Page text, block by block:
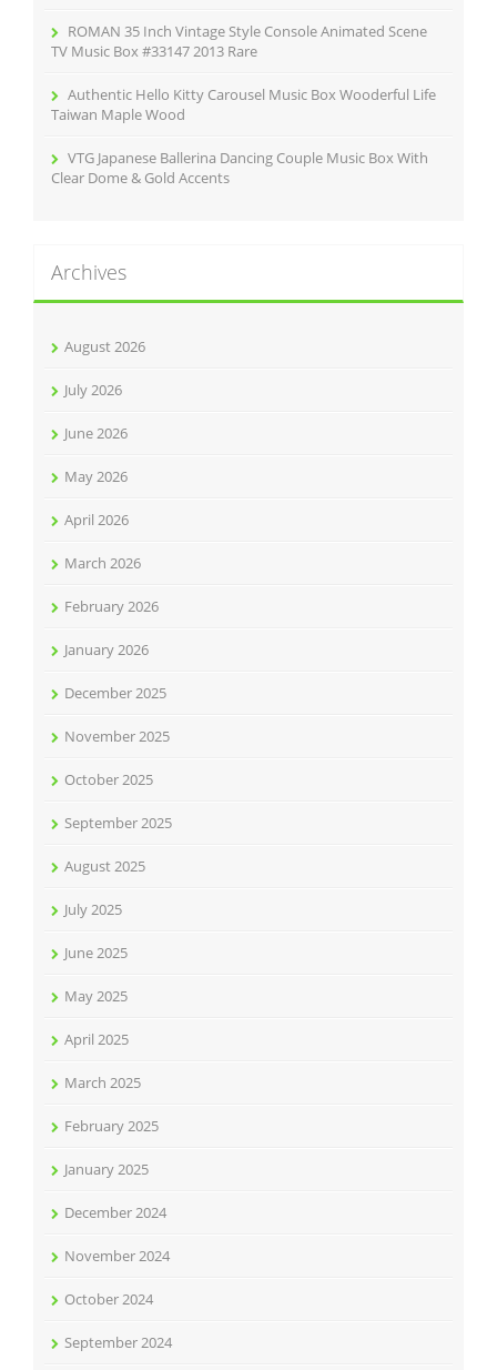
ROMAN 35 Inch Vintage Style Console Animated Scene
TV Music Box #33147 2013 Rare
Authentic Hello Kitty Carousel Music Box Wooderful Life
Taiwan Maple Wood
VTG Japanese Ballerina Dancing Couple Music Box With
Clear Dome & Gold Accents
Archives
August 2026
July 2026
June 2026
May 2026
April 2026
March 2026
February 2026
January 2026
December 2025
November 2025
October 2025
September 2025
August 2025
July 2025
June 2025
May 2025
April 2025
March 2025
February 2025
January 2025
December 2024
November 2024
October 2024
September 2024